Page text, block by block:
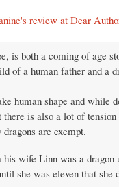
review at Dear
is both a coming of age
of a human father and a
human shape and while
is also a lot of tension
are exempt.
his wife Linn was a
she was eleven that she